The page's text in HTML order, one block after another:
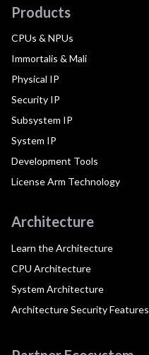
Products
CPUs & NPUs
Immortalis & Mali
Physical IP
Security IP
Subsystem IP
System IP
Development Tools
License Arm Technology
Architecture
Learn the Architecture
CPU Architecture
System Architecture
Architecture Security Features